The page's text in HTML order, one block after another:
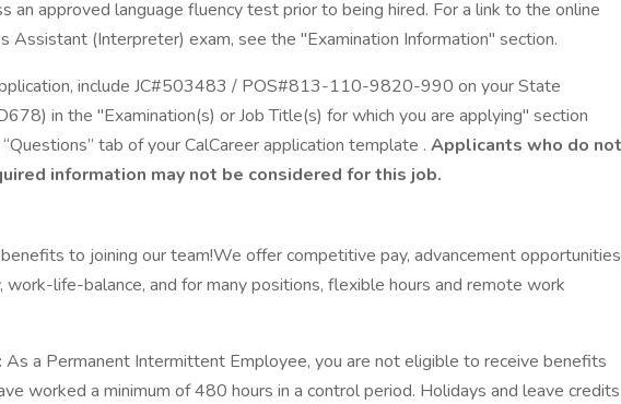
an approved language fluency test prior to being hired. For a link to the online
Assistant (Interpreter) exam, see the "Examination Information" section.
include JC#503483 / POS#813-110-9820-990 on your State
in the "Examination(s) or Job Title(s) for which you are applying" section
tab of your CalCareer application template . Applicants who do not
information may not be considered for this job.
to joining our team!We offer competitive pay, advancement
work-life-balance, and for many positions, flexible hours and remote work
As a Permanent Intermittent Employee, you are not eligible to receive benefits
worked a minimum of 480 hours in a control period. Holidays and leave credits